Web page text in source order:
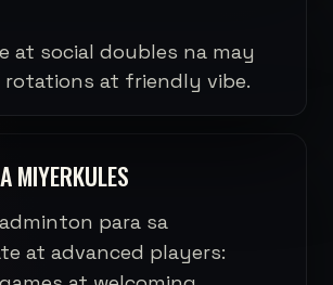
at social doubles na may
at friendly vibe.
MIYERKULES
para sa
at advanced players: